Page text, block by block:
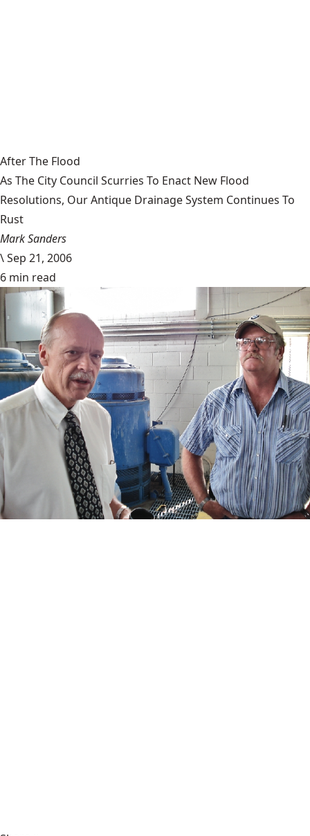
After The Flood
As The City Council Scurries To Enact New Flood
Resolutions, Our Antique Drainage System Continues To
Rust
Mark Sanders
\Sep 21, 2006
6 min read